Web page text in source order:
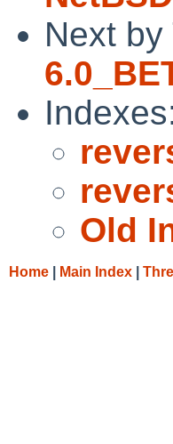
Next by
Old
Home Main Index